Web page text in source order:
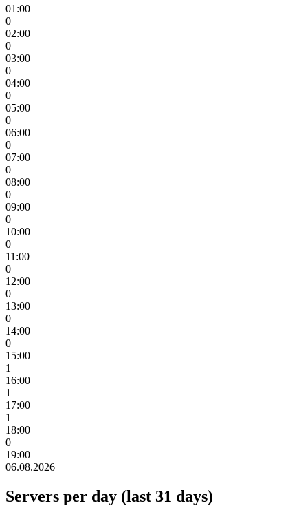
01:00
0
02:00
0
03:00
0
04:00
0
05:00
0
06:00
0
07:00
0
08:00
0
09:00
0
10:00
0
11:00
0
12:00
0
13:00
0
14:00
0
15:00
1
16:00
1
17:00
1
18:00
0
19:00
06.08.2026
Servers per day (last 31 days)